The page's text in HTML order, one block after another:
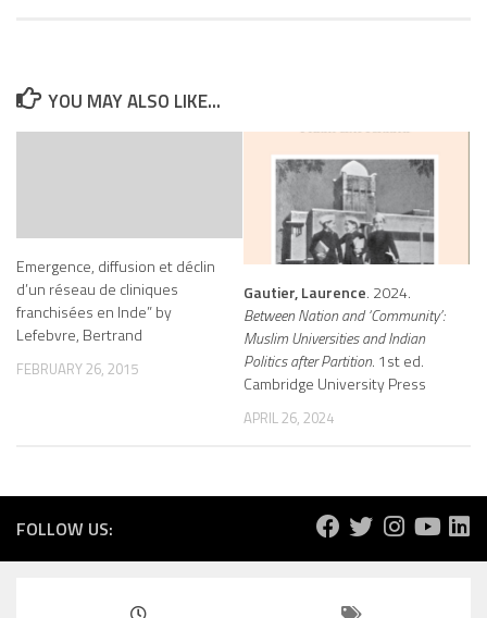
YOU MAY ALSO LIKE...
Emergence, diffusion et déclin
d’un réseau de cliniques
franchisées en Inde” by
Lefebvre, Bertrand
FEBRUARY 26, 2015
Gautier, Laurence. 2024.
Between Nation and ‘Community’:
Muslim Universities and Indian
Politics after Partition. 1st ed.
Cambridge University Press
APRIL 26, 2024
FOLLOW US: